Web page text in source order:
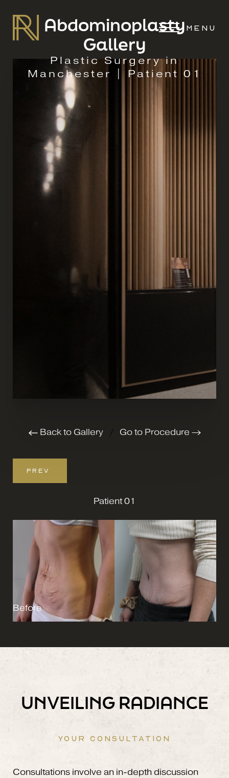
MENU
Abdominoplasty
Gallery
Plastic Surgery in
Manchester | Patient 01
Back to Gallery/ Go to Procedure
PREV
Patient 01
Before
UNVEILING RADIANCE
YOUR CONSULTATION
Consultations involve an in-depth discussion